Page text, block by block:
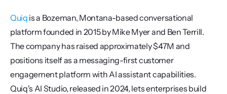
Quiq is a Bozeman, Montana-based conversational
platform founded in 2015 by Mike Myer and Ben Terrill.
The company has raised approximately $47M and
positions itself as a messaging-first customer
engagement platform with AI assistant capabilities.
Quiq's AI Studio, released in 2024, lets enterprises build